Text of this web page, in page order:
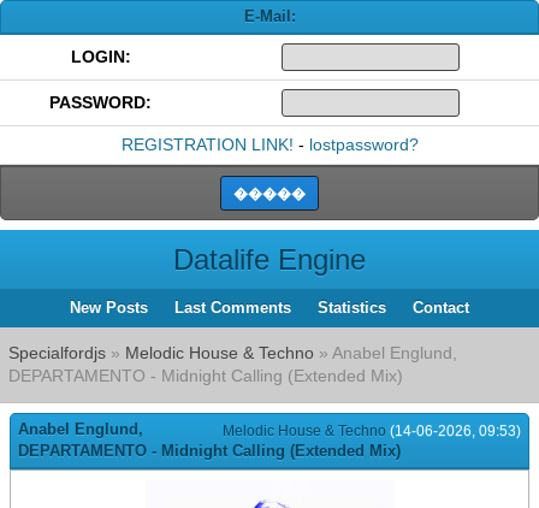
E-Mail:
LOGIN:
PASSWORD:
REGISTRATION LINK! - lostpassword?
Datalife Engine
New Posts Last Comments Statistics Contact
Specialfordjs » Melodic House & Techno » Anabel Englund,
DEPARTAMENTO - Midnight Calling (Extended Mix)
Melodic House & Techno (14-06-2026, 09:53)
Anabel Englund,
DEPARTAMENTO - Midnight Calling (Extended Mix)